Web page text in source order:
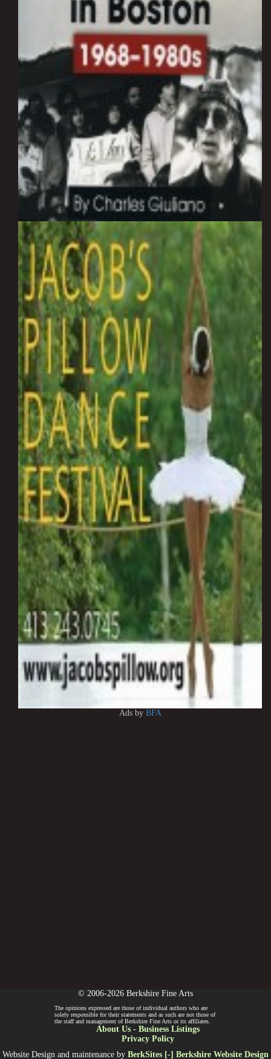
Ads by BFA
© 2006-2026 Berkshire Fine Arts
The opinions expressed are those of individual authors who are
solely responsible for their statements and as such are not those of
the staff and management of Berkshire Fine Arts or its affiliates.
About Us- Business Listings
Privacy Policy
Website Design and maintenance by BerkSites [-] Berkshire Website Design